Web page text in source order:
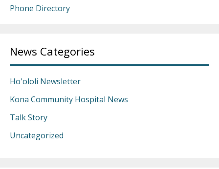
Phone Directory
News Categories
Ho'ololi Newsletter
Kona Community Hospital News
Talk Story
Uncategorized